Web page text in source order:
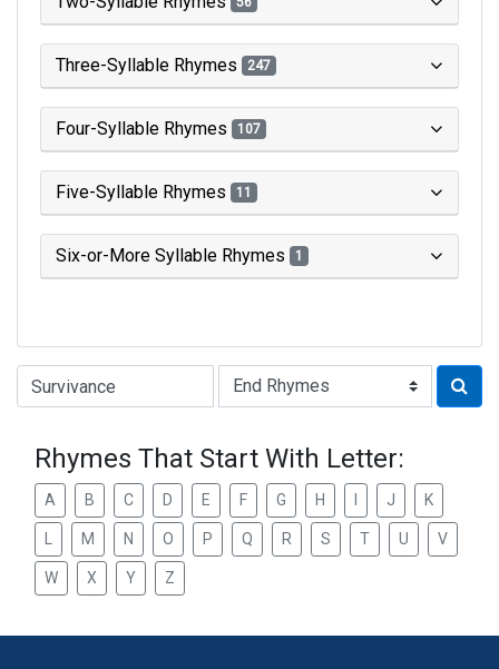
Three-Syllable Rhymes 247
Four-Syllable Rhymes 107
Five-Syllable Rhymes 11
Six-or-More Syllable Rhymes 1
Type of Rhyme:
Rhymes That Start With Letter:
A B C D E F G H J K
M N O P Q R S T U V
W X Y Z